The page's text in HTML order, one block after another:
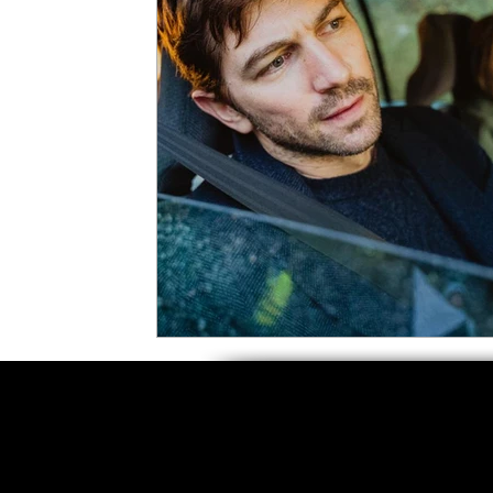
5 Star Films Animated Films
Film Features #ThrowbackThursday
Music Videos Press
Grimmfest Film Festival BFI